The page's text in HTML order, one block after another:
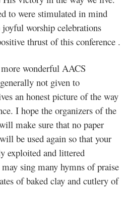
to were stimulated in mind
worship celebrations
thrust of this conference .
wonderful AACS
not given to
an honest picture of the way
I hope the organizers of the
make sure that no paper
be used again so that your
exploited and littered
sing many hymns of praise
of baked clay and cutlery of